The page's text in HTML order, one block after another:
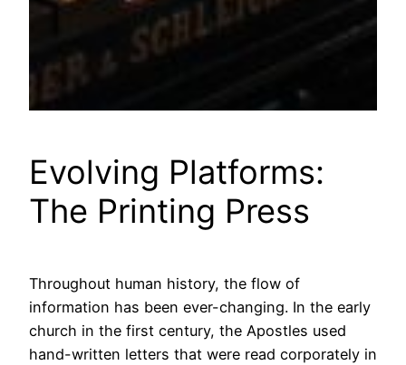
Evolving Platforms:
The Printing Press
Throughout human history, the flow of
information has been ever-changing. In the early
church in the first century, the Apostles used
hand-written letters that were read corporately in